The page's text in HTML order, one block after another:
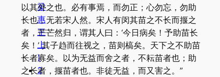
梁
惠
王
上
)
2
以其外之也。必有事焉，而勿正；心勿忘，勿助
长也，无若宋人然。宋人有闵其苗之不长而揠之
者，芒芒然归，谓其人曰：‘今日病矣！予助苗长
矣！’ 其子趋而往视之，苗则槁矣。天下之不助苗
长者寡矣。以为无益而舍之者，不耘苗者也；助
之长者，揠苗者也。非徒无益，而又害之。”